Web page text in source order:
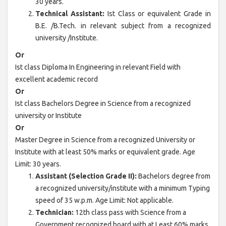
Technical Assistant: Ist Class or equivalent Grade in
B.E. /B.Tech. in relevant subject from a recognized
university /Institute.
Or
Ist class Diploma In Engineering in relevant Field with
excellent academic record
Or
Ist class Bachelors Degree in Science from a recognized
university or Institute
Or
Master Degree in Science from a recognized University or
Institute with at least 50% marks or equivalent grade. Age
Limit: 30 years.
Assistant (Selection Grade II): Bachelors degree from
a recognized university/institute with a minimum Typing
speed of 35 w.p.m. Age Limit: Not applicable.
Technician: 12th class pass with Science from a